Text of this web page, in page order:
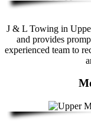
J & L Towing in
and provides
experienced team to